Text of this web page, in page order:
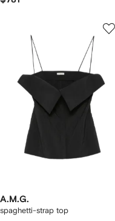
A.M.G.
spaghetti-strap top